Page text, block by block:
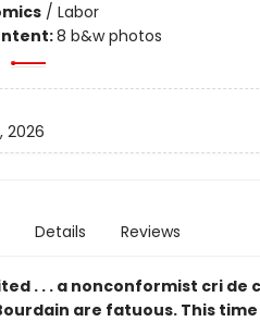
/ Labor
8 b&w photos
2026
Details Reviews
. . . a nonconformist cri de
are fatuous. This time